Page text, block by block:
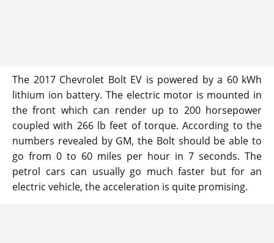
The 2017 Chevrolet Bolt EV is powered by a 60 kWh
lithium ion battery. The electric motor is mounted in
the front which can render up to 200 horsepower
coupled with 266 lb feet of torque. According to the
numbers revealed by GM, the Bolt should be able to
go from 0 to 60 miles per hour in 7 seconds. The
petrol cars can usually go much faster but for an
electric vehicle, the acceleration is quite promising.